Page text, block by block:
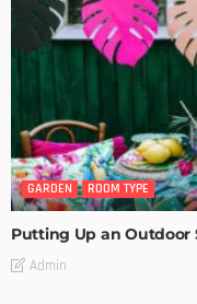
GARDEN ROOM TYPE
Putting Up an Outdoor
Admin